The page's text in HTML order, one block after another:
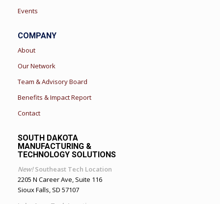
Events
COMPANY
About
Our Network
Team & Advisory Board
Benefits & Impact Report
Contact
SOUTH DAKOTA
MANUFACTURING &
TECHNOLOGY SOLUTIONS
New!Southeast Tech Location
2205 N Career Ave, Suite 116
Sioux Falls, SD 57107